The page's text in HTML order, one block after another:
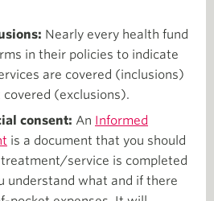
Nearly every health fund
in their policies to indicate
are covered (inclusions)
(exclusions).
consent: An Informed
is a document that you should
service is completed
understand what and if there